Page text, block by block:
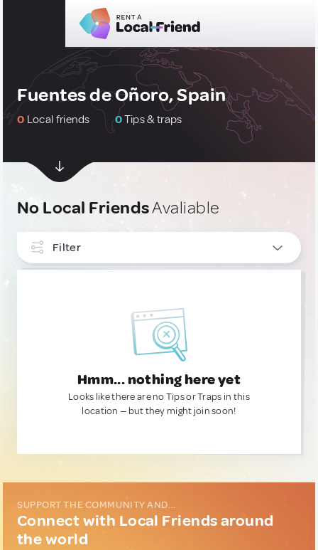
Fuentes de Oñoro, Spain
0 Local friends 0Tips & traps
No Local FriendsAvaliable
Filter
Hmm... nothing here yet
Looks like there are no Tips or Traps in this
location — but they might join soon!
SUPPORT THE COMMUNITY AND...
Connect with Local Friends around
the world